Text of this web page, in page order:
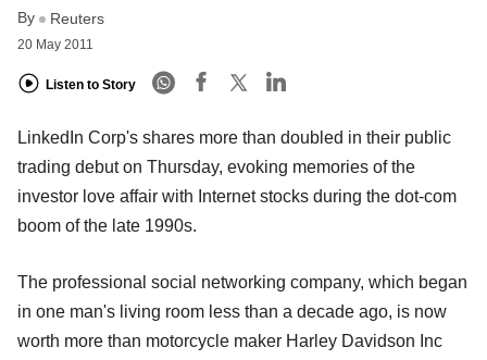
By Reuters
20 May 2011
Listen to Story
LinkedIn Corp's shares more than doubled in their public
trading debut on Thursday, evoking memories of the
investor love affair with Internet stocks during the dot-com
boom of the late 1990s.
The professional social networking company, which began
in one man's living room less than a decade ago, is now
worth more than motorcycle maker Harley Davidson Inc